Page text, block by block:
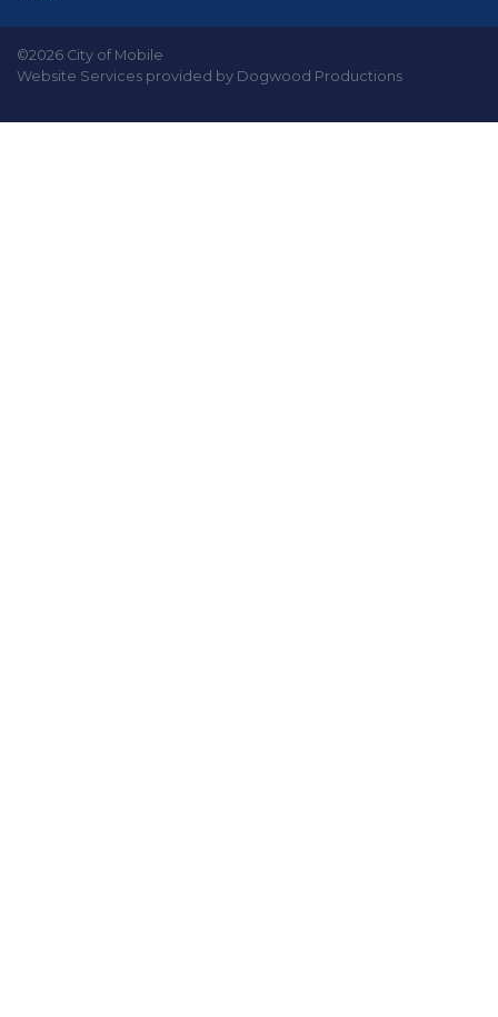
©2026 City of Mobile
Website Services provided by Dogwood Productions